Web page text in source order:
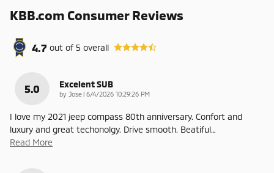
KBB.com Consumer Reviews
4.7 out of5 overall
5.0 Excelent SUB
by Jose | on
6/4/2026 10:29:26 PM
I love my 2021 jeep compass 80th anniversary. Confort and
luxury and great techonolgy. Drive smooth. Beatiful…
Read More